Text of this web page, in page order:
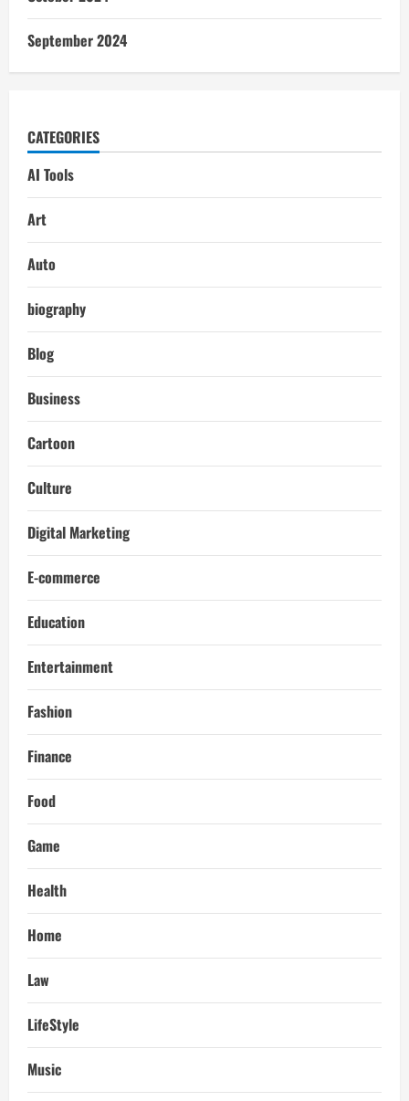
September 2024
CATEGORIES
AI Tools
Art
Auto
biography
Blog
Business
Cartoon
Culture
Digital Marketing
E-commerce
Education
Entertainment
Fashion
Finance
Food
Game
Health
Home
Law
LifeStyle
Music